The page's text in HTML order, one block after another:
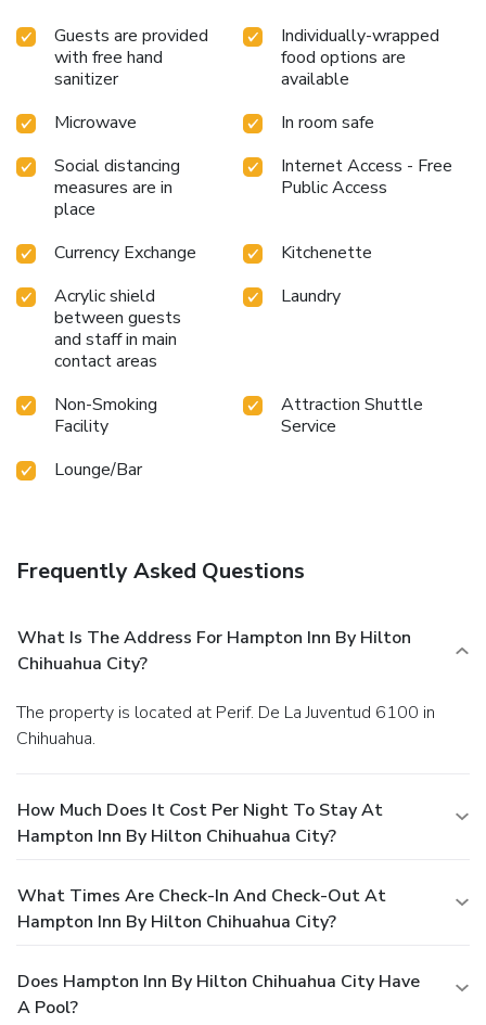
Guests are provided
with free hand
sanitizer
Individually-wrapped
food options are
available
Microwave
In room safe
Social distancing
measures are in
place
Internet Access - Free
Public Access
Currency Exchange
Kitchenette
Acrylic shield
between guests
and staff in main
contact areas
Laundry
Non-Smoking
Facility
Attraction Shuttle
Service
Lounge/Bar
Frequently Asked Questions
What Is The Address For Hampton Inn By Hilton
Chihuahua City?
The property is located at Perif. De La Juventud 6100 in
Chihuahua.
How Much Does It Cost Per Night To Stay At
Hampton Inn By Hilton Chihuahua City?
What Times Are Check-In And Check-Out At
Hampton Inn By Hilton Chihuahua City?
Does Hampton Inn By Hilton Chihuahua City Have
A Pool?